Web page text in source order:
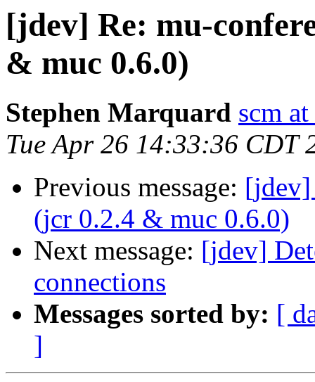
[jdev] Re: mu-
& muc 0.6.0)
Stephen Marquard scm
Tue Apr 26 14:33:36 CDT
Previous message: [jdev]
(jcr 0.2.4 & muc 0.6.0)
Next message: [jdev]
connections
Messages sorted by: [
]